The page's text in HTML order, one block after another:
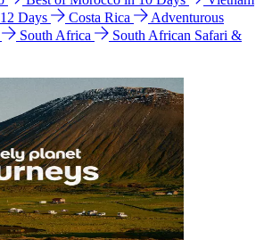
Days
Costa Rica
Adventurous
South Africa
South African Safari &